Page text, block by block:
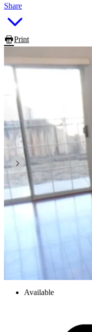
Share
Print
Available